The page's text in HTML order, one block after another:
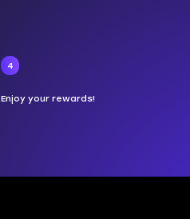
4
Enjoy your rewards!